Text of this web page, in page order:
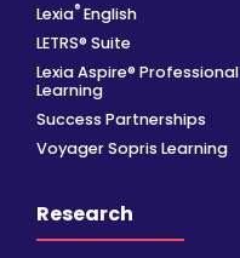
Lexia® English
LETRS® Suite
Lexia Aspire® Professional
Learning
Success Partnerships
Voyager Sopris Learning
Research